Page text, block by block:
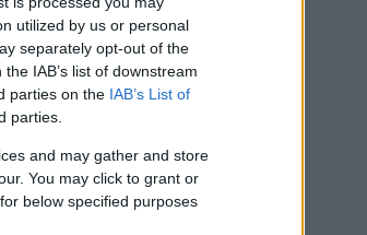
utilized by us or personal
separately opt-out of the
IAB’s list of downstream
parties on the IAB’s List of
parties.
and may gather and store
You may click to grant or
below specified purposes